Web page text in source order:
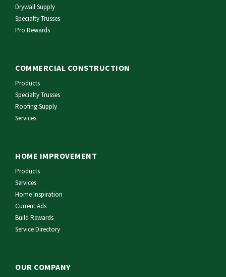
Drywall Supply
Specialty Trusses
Pro Rewards
COMMERCIAL CONSTRUCTION
Products
Specialty Trusses
Roofing Supply
Services
HOME IMPROVEMENT
Products
Services
Home Inspiration
Current Ads
Build Rewards
Service Directory
OUR COMPANY